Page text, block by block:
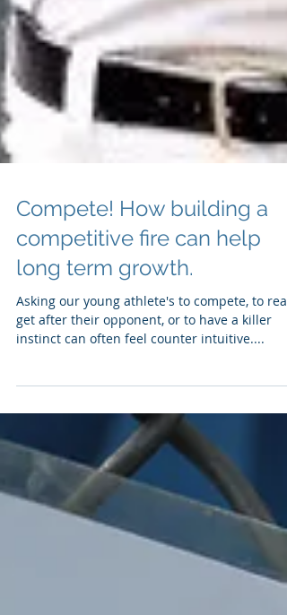
competitive fire can help
long term growth.
Asking our young athlete's to compete, to
get after their opponent, or to have a killer
instinct can often feel counter intuitive....